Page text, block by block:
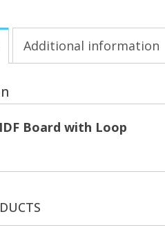
Additional information
Board with Loop